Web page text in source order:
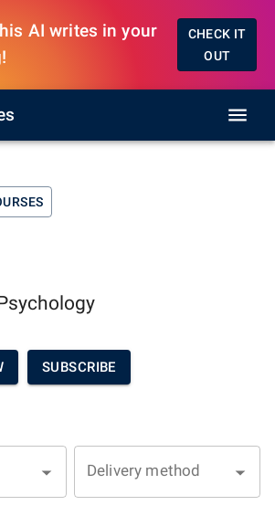
AI writes in your
CHECK IT
OUT
SUBSCRIBE
Delivery method